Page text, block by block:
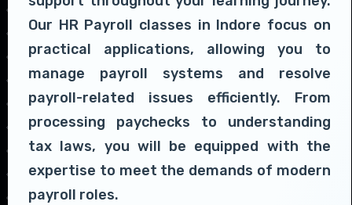
Our HR Payroll classes in Indore focus on
practical applications, allowing you to
manage payroll systems and resolve
payroll-related issues efficiently. From
processing paychecks to understanding
tax laws, you will be equipped with the
expertise to meet the demands of modern
payroll roles.